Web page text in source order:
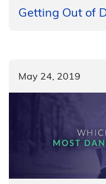
Getting Out of
May 24, 2019